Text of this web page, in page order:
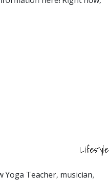
Lifestyle
Teacher, musician,